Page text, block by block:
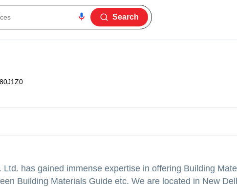
Search
Ltd. has gained immense expertise in offering Building
Building Materials Guide etc. We are located in New